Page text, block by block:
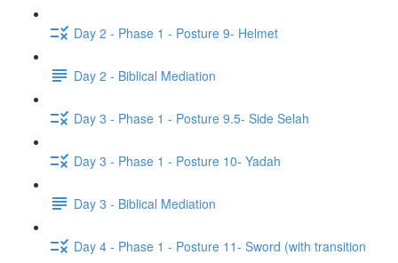
Day 2 - Phase 1 - Posture 9- Helmet
Day 2 - Biblical Mediation
Day 3 - Phase 1 - Posture 9.5- Side Selah
Day 3 - Phase 1 - Posture 10- Yadah
Day 3 - Biblical Mediation
Day 4 - Phase 1 - Posture 11- Sword (with transition